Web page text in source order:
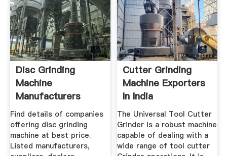
Disc Grinding
Machine
Manufacturers
Suppliers, Dealers
Find details of companies
offering disc grinding
machine at best price.
Listed manufacturers,
Cutter Grinding
Machine Exporters
In India
The Universal Tool Cutter
Grinder is a robust machine
capable of dealing with a
wide range of tool cutter